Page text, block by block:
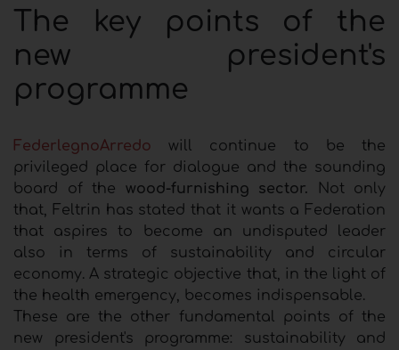
The key points of the
new president's
programme
FederlegnoArredo will continue to be the
privileged place for dialogue and the sounding
board of the wood-furnishing sector. Not only
that, Feltrin has stated that it wants a Federation
that aspires to become an undisputed leader
also in terms of sustainability and circular
economy. A strategic objective that, in the light of
the health emergency, becomes indispensable.
These are the other fundamental points of the
new president's programme: sustainability and